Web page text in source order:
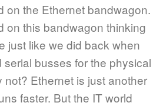
on the Ethernet bandwagon.
on this bandwagon thinking
just like we did back when
busses for the physical
not? Ethernet is just another
faster. But the IT world